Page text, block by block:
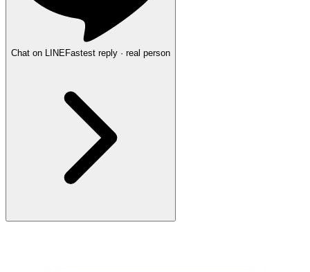
Chat on LINEFastest reply · real person